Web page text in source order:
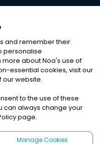
RESERVED
|Cookies
and remember their
personalise
more about Noa's use of
essential cookies, visit our
our website.
to the use of these
can always change your
page.
Manage Cookies